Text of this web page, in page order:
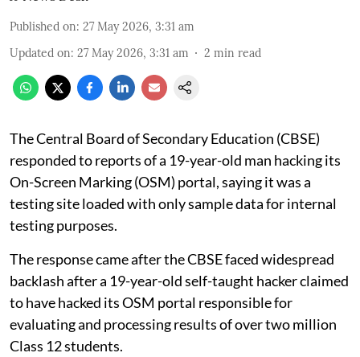
Published on: 27 May 2026, 3:31 am
Updated on: 27 May 2026, 3:31 am 2 min read
The Central Board of Secondary Education (CBSE)
responded to reports of a 19-year-old man hacking its
On-Screen Marking (OSM) portal, saying it was a
testing site loaded with only sample data for internal
testing purposes.
The response came after the CBSE faced widespread
backlash after a 19-year-old self-taught hacker claimed
to have hacked its OSM portal responsible for
evaluating and processing results of over two million
Class 12 students.